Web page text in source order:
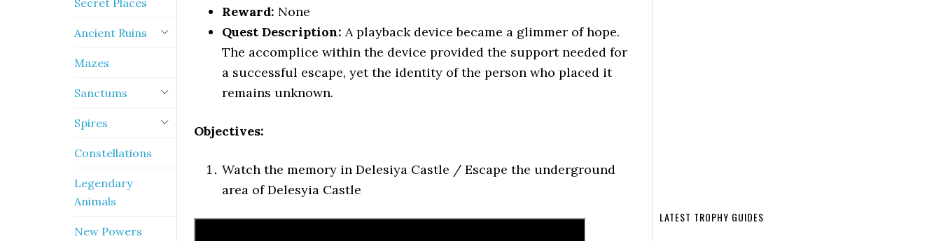
Reward: None
Quest Description: A playback device became a glimmer of hope.
The accomplice within the device provided the support needed for
a successful escape, yet the identity of the person who placed it
remains unknown.
Objectives:
Watch the memory in Delesiya Castle / Escape the underground
area of Delesyia Castle
LATEST TROPHY GUIDES
Secret Places
Ancient Ruins
Mazes
Sanctums
Spires
Constellations
Legendary
Animals
New Powers